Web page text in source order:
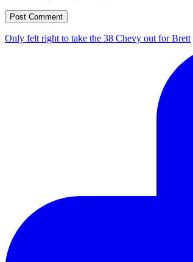
Only felt right to take the 38 Chevy out for Brett